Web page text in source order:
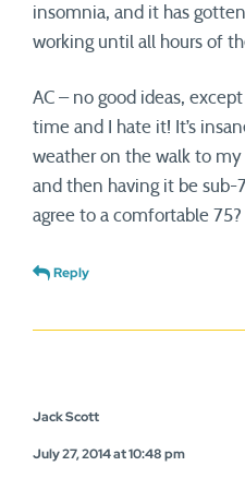
insomnia, and it has
working until all hours of
AC – no good ideas,
time and I hate it! It’s
weather on the walk to
and then having it be
agree to a comfortable 75?
Reply
Jack Scott
July 27, 2014 at 10:48 pm